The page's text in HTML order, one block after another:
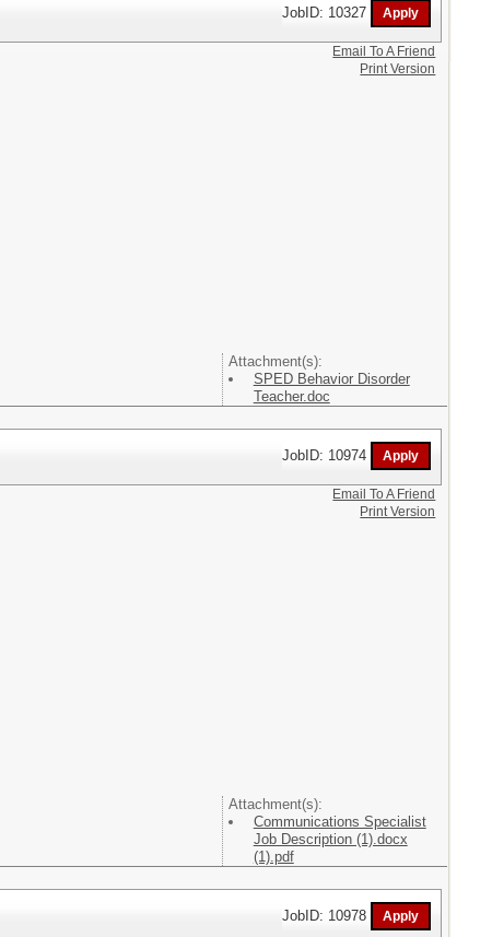
JobID: 10327
Attachment(s):
SPED Behavior Disorder
Teacher.doc
Email To A Friend
Print Version
JobID: 10974
Attachment(s):
Communications Specialist
Job Description (1).docx
(1).pdf
Email To A Friend
Print Version
JobID: 10978